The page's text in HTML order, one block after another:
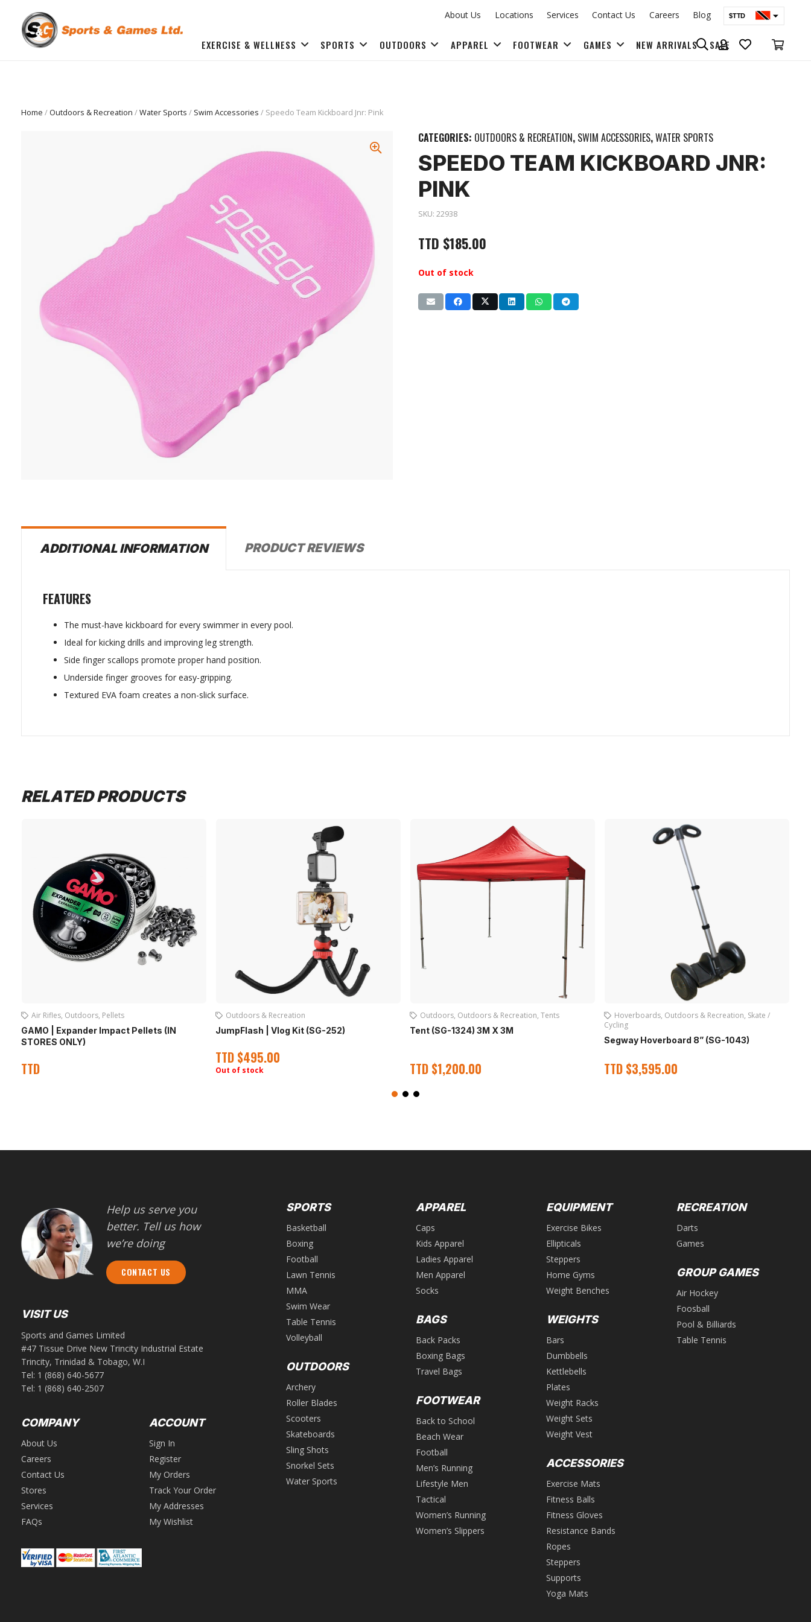
About Us Locations Services Contact Us Careers Blog $TTD
EXERCISE & WELLNESS SPORTS OUTDOORS APPAREL FOOTWEAR GAMES NEW ARRIVALS SALE
Home / Outdoors & Recreation /Water Sports / Swim Accessories / Speedo Team Kickboard Jnr: Pink
CATEGORIES: OUTDOORS & RECREATION, SWIM ACCESSORIES,WATER SPORTS
SPEEDO TEAM KICKBOARD JNR:
PINK
SKU: 22938
TTD $185.00
Out of stock
ADDITIONAL INFORMATION PRODUCT REVIEWS
FEATURES
The must-have kickboard for every swimmer in every pool.
Ideal for kicking drills and improving leg strength.
Side finger scallops promote proper hand position.
Underside finger grooves for easy-gripping.
Textured EVA foam creates a non-slick surface.
RELATED PRODUCTS
Air Rifles, Outdoors, Pellets
GAMO | Expander Impact Pellets (IN
STORES ONLY)
TTD
Outdoors & Recreation
JumpFlash | Vlog Kit (SG-252)
TTD $495.00
Out of stock
Outdoors, Outdoors & Recreation, Tents
Tent (SG-1324) 3M X 3M
TTD $1,200.00
Hoverboards, Outdoors & Recreation, Skate /
Cycling
Segway Hoverboard 8” (SG-1043)
TTD $3,595.00
Help us serve you
better. Tell us how
we’re doing
CONTACT US
VISIT US
Sports and Games Limited
#47 Tissue Drive New Trincity Industrial Estate
Trincity, Trinidad & Tobago, W.I
Tel: 1 (868) 640-5677
Tel: 1 (868) 640-2507
COMPANY
About Us
Careers
Contact Us
Stores
Services
FAQs
ACCOUNT
Sign In
Register
My Orders
Track Your Order
My Addresses
My Wishlist
SPORTS
Basketball
Boxing
Football
Lawn Tennis
MMA
Swim Wear
Table Tennis
Volleyball
OUTDOORS
Archery
Roller Blades
Scooters
Skateboards
Sling Shots
Snorkel Sets
Water Sports
APPAREL
Caps
Kids Apparel
Ladies Apparel
Men Apparel
Socks
BAGS
Back Packs
Boxing Bags
Travel Bags
FOOTWEAR
Back to School
Beach Wear
Football
Men’s Running
Lifestyle Men
Tactical
Women’s Running
Women’s Slippers
EQUIPMENT
Exercise Bikes
Ellipticals
Steppers
Home Gyms
Weight Benches
WEIGHTS
Bars
Dumbbells
Kettlebells
Plates
Weight Racks
Weight Sets
Weight Vest
ACCESSORIES
Exercise Mats
Fitness Balls
Fitness Gloves
Resistance Bands
Ropes
Steppers
Supports
Yoga Mats
RECREATION
Darts
Games
GROUP GAMES
Air Hockey
Foosball
Pool & Billiards
Table Tennis